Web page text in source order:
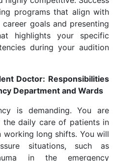
programs that align with
goals and presenting
highlights your specific
during your audition
Doctor: Responsibilities
Department and Wards
is demanding. You are
the daily care of patients in
working long shifts. You will
situations, such as
in the emergency